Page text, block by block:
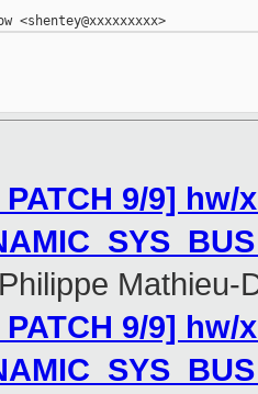
Reviewed-by: Bernhard Beschow <shentey@xxxxxxxxx>
PATCH 9/9]
Philippe Mathieu-
PATCH 9/9]